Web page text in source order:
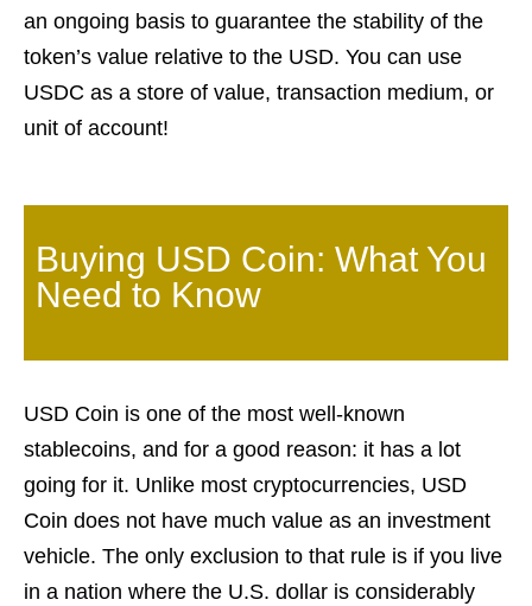
an ongoing basis to guarantee the stability of the
token’s value relative to the USD. You can use
USDC as a store of value, transaction medium, or
unit of account!
Buying USD Coin: What You
Need to Know
USD Coin is one of the most well-known
stablecoins, and for a good reason: it has a lot
going for it. Unlike most cryptocurrencies, USD
Coin does not have much value as an investment
vehicle. The only exclusion to that rule is if you live
in a nation where the U.S. dollar is considerably